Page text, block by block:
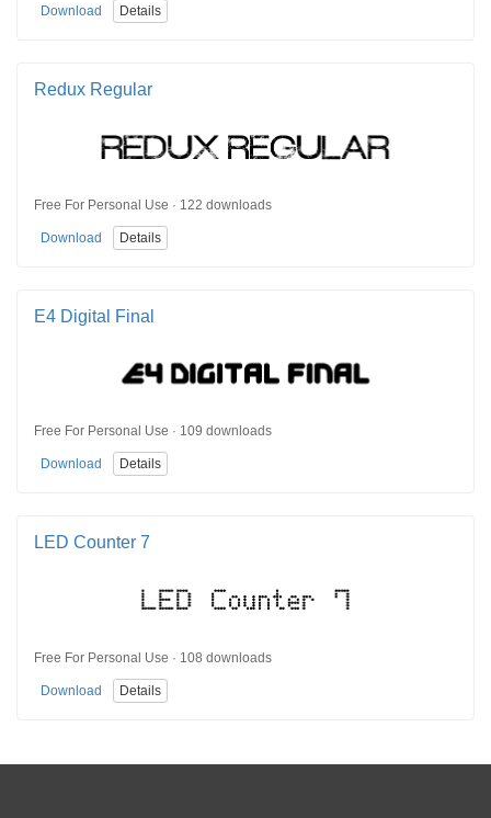
Download Details
Redux Regular
Free For Personal Use · 122 downloads
Download Details
E4 Digital Final
Free For Personal Use · 109 downloads
Download Details
LED Counter 7
Free For Personal Use · 108 downloads
Download Details